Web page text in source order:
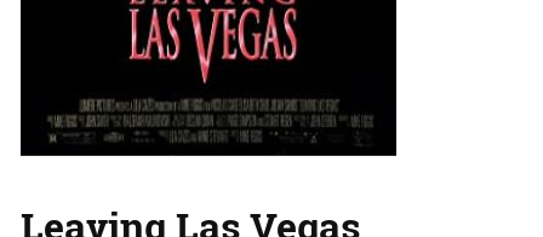
Leaving Las Vegas